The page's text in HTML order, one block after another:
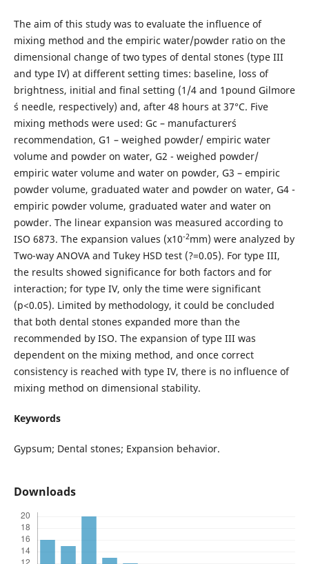
The aim of this study was to evaluate the influence of
mixing method and the empiric water/powder ratio on the
dimensional change of two types of dental stones (type III
and type IV) at different setting times: baseline, loss of
brightness, initial and final setting (1/4 and 1pound Gilmore
´s needle, respectively) and, after 48 hours at 37°C. Five
mixing methods were used: Gc – manufacturer´s
recommendation, G1 – weighed powder/ empiric water
volume and powder on water, G2 - weighed powder/
empiric water volume and water on powder, G3 – empiric
powder volume, graduated water and powder on water, G4 -
empiric powder volume, graduated water and water on
powder. The linear expansion was measured according to
ISO 6873. The expansion values (x10-2mm) were analyzed by
Two-way ANOVA and Tukey HSD test (?=0.05). For type III,
the results showed significance for both factors and for
interaction; for type IV, only the time were significant
(p<0.05). Limited by methodology, it could be concluded
that both dental stones expanded more than the
recommended by ISO. The expansion of type III was
dependent on the mixing method, and once correct
consistency is reached with type IV, there is no influence of
mixing method on dimensional stability.
Keywords
Gypsum; Dental stones; Expansion behavior.
Downloads